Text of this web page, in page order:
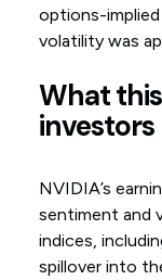
options-
volatility was
What
investors
NVIDIA’s
sentiment and
indices,
spillover into